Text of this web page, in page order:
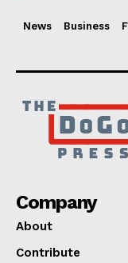
News Business
Company
About
Contribute